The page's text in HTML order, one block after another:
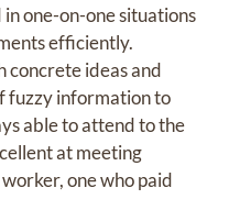
one-on-one situations
efficiently.
concrete ideas and
fuzzy information to
able to attend to the
at meeting
one who paid